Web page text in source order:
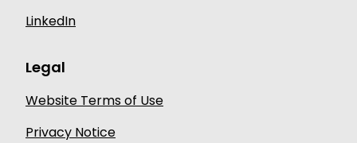
LinkedIn
Legal
Website Terms of Use
Privacy Notice